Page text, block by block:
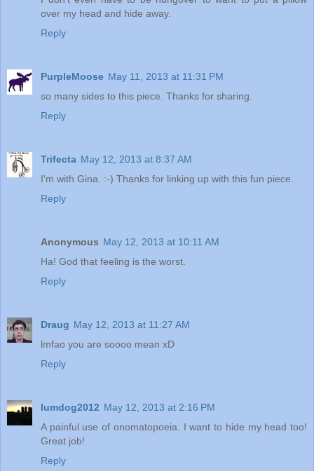
over my head and hide away.
Reply
PurpleMoose May 11, 2013 at 11:31 PM
so many sides to this piece. Thanks for sharing.
Reply
Trifecta May 12, 2013 at 8:37 AM
I'm with Gina. :-) Thanks for linking up with this fun piece.
Reply
Anonymous May 12, 2013 at 10:11 AM
Ha! God that feeling is the worst.
Reply
Draug May 12, 2013 at 11:27 AM
lmfao you are soooo mean xD
Reply
lumdog2012 May 12, 2013 at 2:16 PM
A painful use of onomatopoeia. I want to hide my head too!
Great job!
Reply